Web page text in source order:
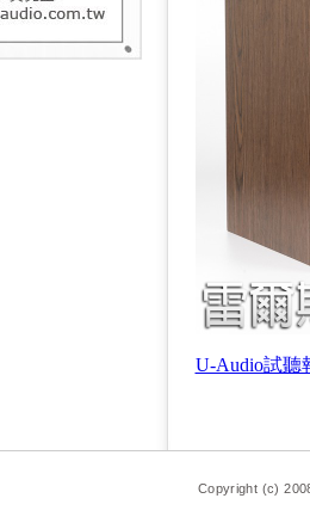
U-Audio試聽
Copyright (c)